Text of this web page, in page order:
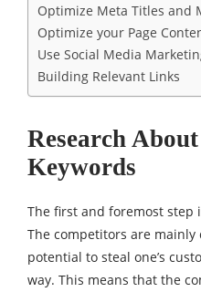
Optimize Meta Titles and
Optimize your Page
Use Social Media
Building Relevant Links
Research
Keywords
The first and foremost
The competitors are
potential to steal one’s
way. This means that the